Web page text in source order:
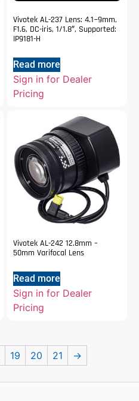
Vivotek AL-237 Lens: 4.1~9mm,
F1.6, DC-iris, 1/1.8″, Supported:
IP9181-H
Read more
Sign in for Dealer
Pricing
Vivotek AL-242 12.8mm –
50mm Varifocal Lens
Read more
Sign in for Dealer
Pricing
19 20 21 →